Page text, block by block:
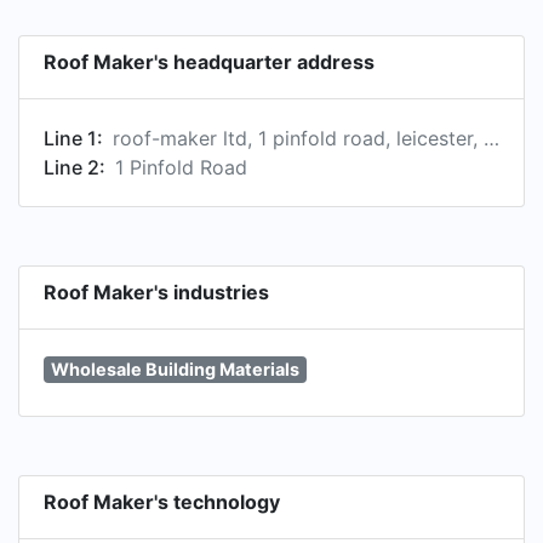
Roof Maker's headquarter address
Line 1:
roof-maker ltd, 1 pinfold road, leicester, le4 8as, gb
Line 2: 1 Pinfold Road
Roof Maker's industries
Wholesale Building Materials
Roof Maker's technology